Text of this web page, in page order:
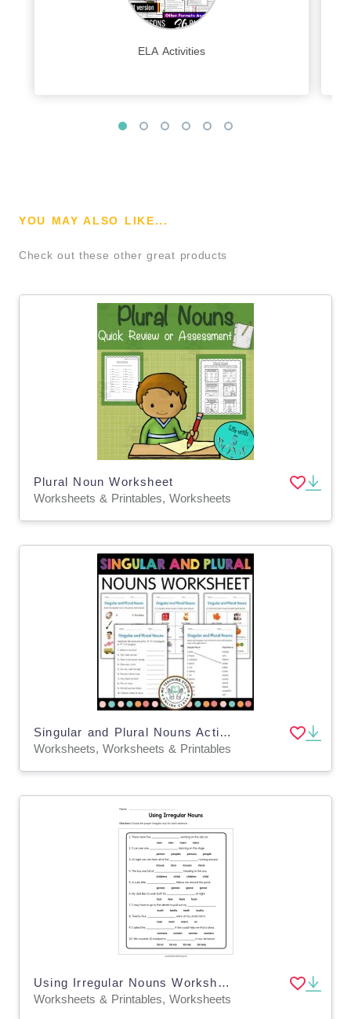
ELA Activities
YOU MAY ALSO LIKE...
Check out these other great products
Plural Noun Worksheet
Worksheets & Printables, Worksheets
Singular and Plural Nouns Activity Worksheets for Grade 1, 2, 3
Worksheets, Worksheets & Printables
Using Irregular Nouns Worksheet
Worksheets & Printables, Worksheets